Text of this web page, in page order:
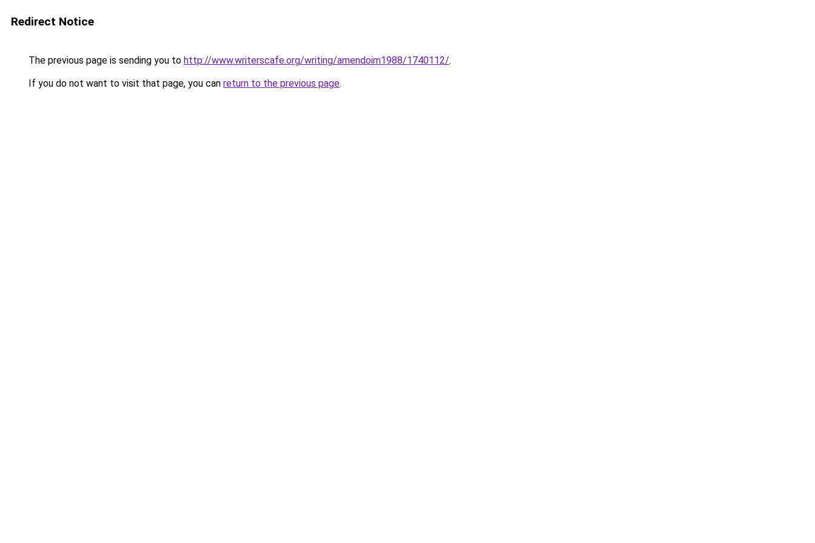
Redirect Notice
The previous page is sending you to http://www.writerscafe.org/writing/amendoim1988/1740112/.
If you do not want to visit that page, you can return to the previous page.